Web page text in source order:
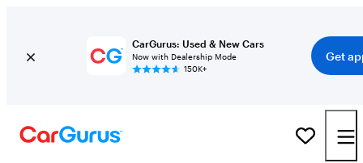
CarGurus: Used & New Cars
Now with Dealership Mode
150K+
Get